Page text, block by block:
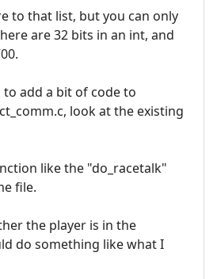
to that list, but you can only
are 32 bits in an int, and
add a bit of code to
look at the existing
like the "do_racetalk"
file.
the player is in the
do something like what I